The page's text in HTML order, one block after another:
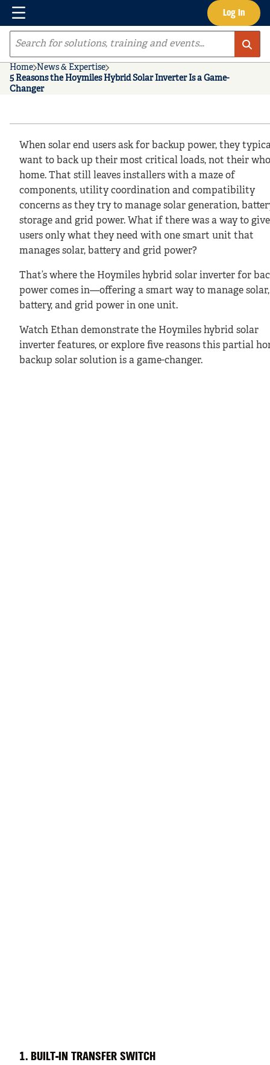
Skip to main content Log In
Menu
Site Search
Home News & Expertise
5 Reasons the Hoymiles Hybrid Solar Inverter Is a Game-
Changer
When solar end users ask for backup power, they
want to back up their most critical loads, not their
home. That still leaves installers with a maze of
components, utility coordination and compatibility
concerns as they try to manage solar generation,
storage and grid power. What if there was a way to
users only what they need with one smart unit that
manages solar, battery and grid power?
That’s where the Hoymiles hybrid solar inverter for
power comes in—offering a smart way to manage solar,
battery, and grid power in one unit.
Watch Ethan demonstrate the Hoymiles hybrid solar
inverter features, or explore five reasons this partial
backup solar solution is a game-changer.
1. BUILT-IN TRANSFER SWITCH